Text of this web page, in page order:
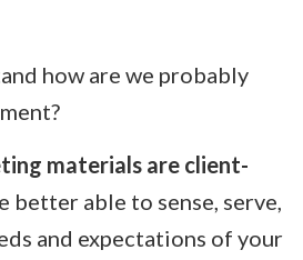
how are we probably
materials are client-
better able to sense, serve,
and expectations of your